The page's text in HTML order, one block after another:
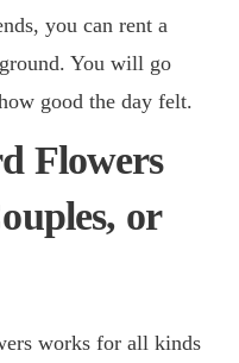
you can rent a
You will go
good the day felt.
Flowers
or
works for all kinds